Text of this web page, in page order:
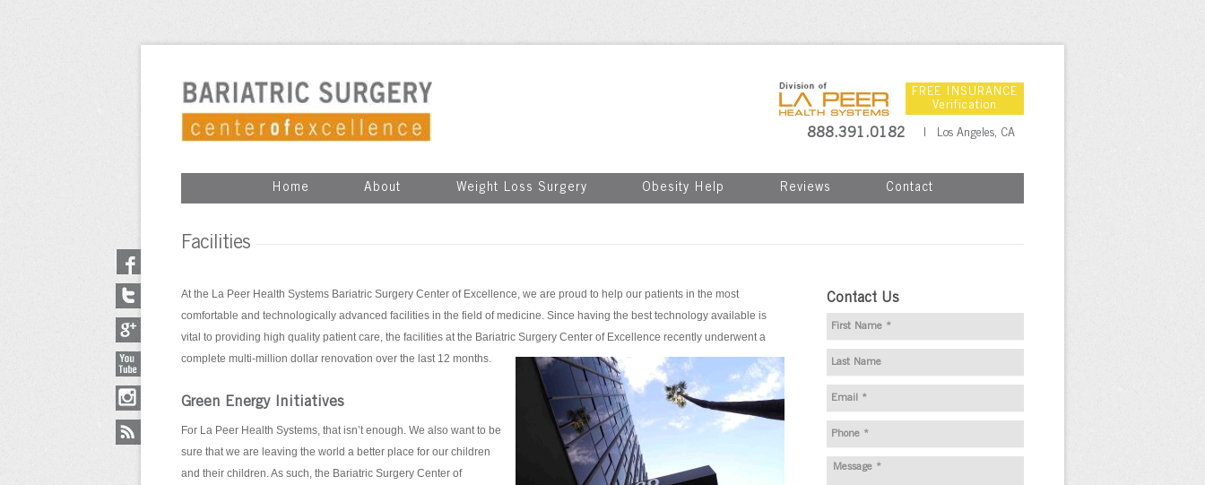
FREE INSURANCE
Verification
| Los Angeles, CA
888.391.0182
Home About Weight Loss Surgery Obesity Help Reviews Contact
Facilities
At the La Peer Health Systems Bariatric Surgery Center of Excellence, we are proud to help our patients in the most
comfortable and technologically advanced facilities in the field of medicine. Since having the best technology available is
vital to providing high quality patient care, the facilities at the Bariatric Surgery Center of Excellence recently underwent a
complete multi-million dollar renovation over the last 12 months.
Green Energy Initiatives
For La Peer Health Systems, that isn’t enough. We also want to be
sure that we are leaving the world a better place for our children
and their children. As such, the Bariatric Surgery Center of
Contact Us